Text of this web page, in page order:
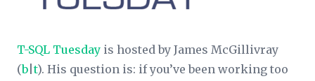
T-SQL Tuesday is hosted by James McGillivray
(b |t). His question is: if you’ve been working too